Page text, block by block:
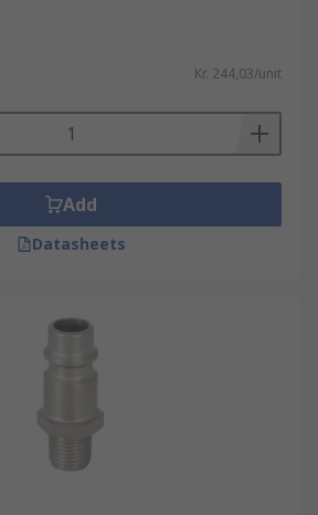
Kr. 244,03/unit
Add
Datasheets